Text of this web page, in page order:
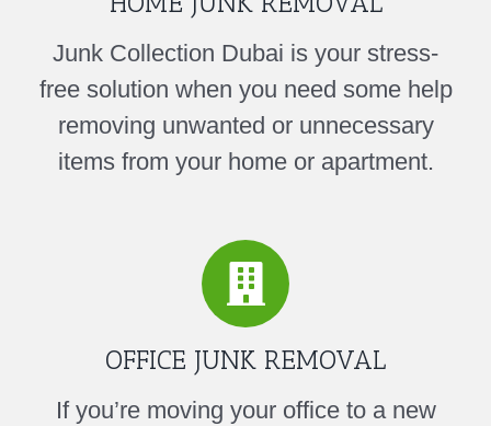
Junk Collection Dubai is your stress-
free solution when you need some help
removing unwanted or unnecessary
items from your home or apartment.
OFFICE JUNK REMOVAL
If you’re moving your office to a new